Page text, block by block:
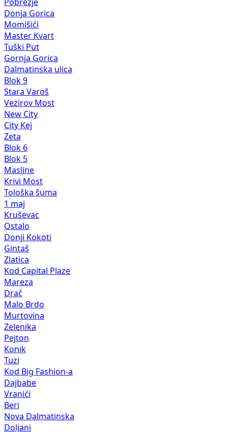
Pobrežje
Donja Gorica
Momišići
Master Kvart
Tuški Put
Gornja Gorica
Dalmatinska ulica
Blok 9
Stara Varoš
Vezirov Most
New City
City Kej
Zeta
Blok 6
Blok 5
Masline
Krivi Most
Tološka šuma
1 maj
Kruševac
Ostalo
Donji Kokoti
Gintaš
Zlatica
Kod Capital Plaze
Mareza
Drač
Malo Brdo
Murtovina
Zelenika
Pejton
Konik
Tuzi
Kod Big Fashion-a
Dajbabe
Vranići
Beri
Nova Dalmatinska
Doljani